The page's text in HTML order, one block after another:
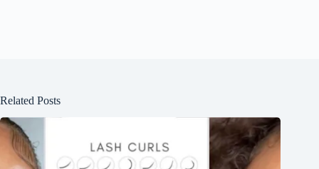
Related Posts